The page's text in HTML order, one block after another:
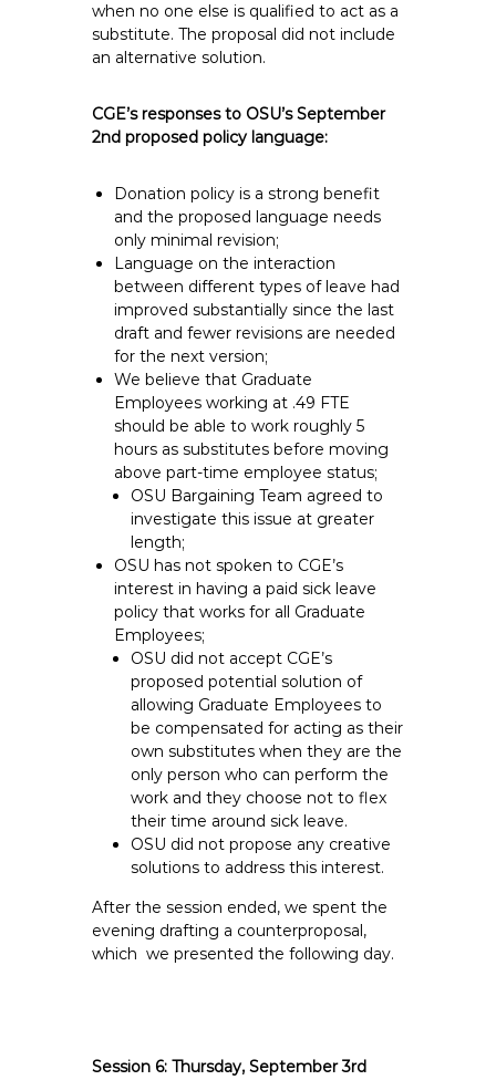
when no one else is qualified to act as a
substitute. The proposal did not include
an alternative solution.
CGE’s responses to OSU’s September
2nd proposed policy language:
Donation policy is a strong benefit
and the proposed language needs
only minimal revision;
Language on the interaction
between different types of leave had
improved substantially since the last
draft and fewer revisions are needed
for the next version;
We believe that Graduate
Employees working at .49 FTE
should be able to work roughly 5
hours as substitutes before moving
above part-time employee status;
OSU Bargaining Team agreed to
investigate this issue at greater
length;
OSU has not spoken to CGE’s
interest in having a paid sick leave
policy that works for all Graduate
Employees;
OSU did not accept CGE’s
proposed potential solution of
allowing Graduate Employees to
be compensated for acting as their
own substitutes when they are the
only person who can perform the
work and they choose not to flex
their time around sick leave.
OSU did not propose any creative
solutions to address this interest.
After the session ended, we spent the
evening drafting a counterproposal,
which we presented the following day.
Session 6: Thursday, September 3rd